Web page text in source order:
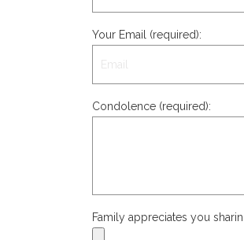
Your Email (required):
Condolence (required):
Family appreciates you